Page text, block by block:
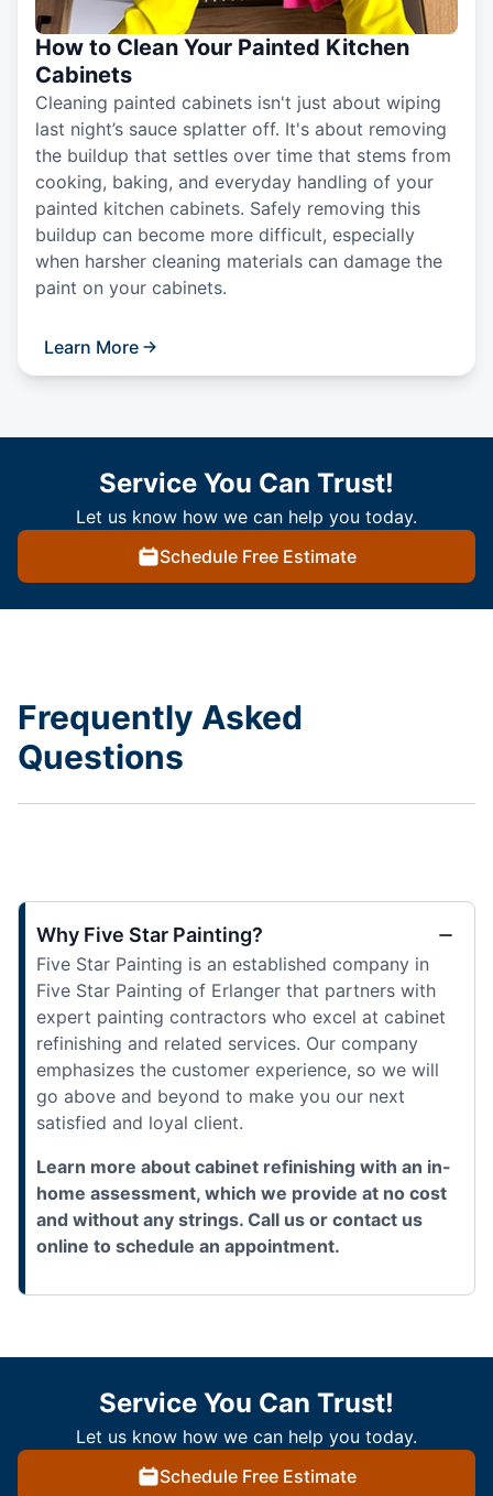
How to Clean Your Painted Kitchen
Cabinets
Cleaning painted cabinets isn't just about wiping
last night’s sauce splatter off. It's about removing
the buildup that settles over time that stems from
cooking, baking, and everyday handling of your
painted kitchen cabinets. Safely removing this
buildup can become more difficult, especially
when harsher cleaning materials can damage the
paint on your cabinets.
Learn More
Service You Can Trust!
Let us know how we can help you today.
Schedule Free Estimate
Frequently Asked
Questions
Why Five Star Painting?
Five Star Painting is an established company in
Five Star Painting of Erlanger that partners with
expert painting contractors who excel at cabinet
refinishing and related services. Our company
emphasizes the customer experience, so we will
go above and beyond to make you our next
satisfied and loyal client.
Learn more about cabinet refinishing with an in-
home assessment, which we provide at no cost
and without any strings. Call us or contact us
online to schedule an appointment.
Service You Can Trust!
Let us know how we can help you today.
Schedule Free Estimate